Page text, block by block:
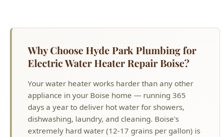
Why Choose Hyde Park Plumbing for
Electric Water Heater Repair Boise?
Your water heater works harder than any other
appliance in your Boise home — running 365
days a year to deliver hot water for showers,
dishwashing, laundry, and cleaning. Boise's
extremely hard water (12-17 grains per gallon) is